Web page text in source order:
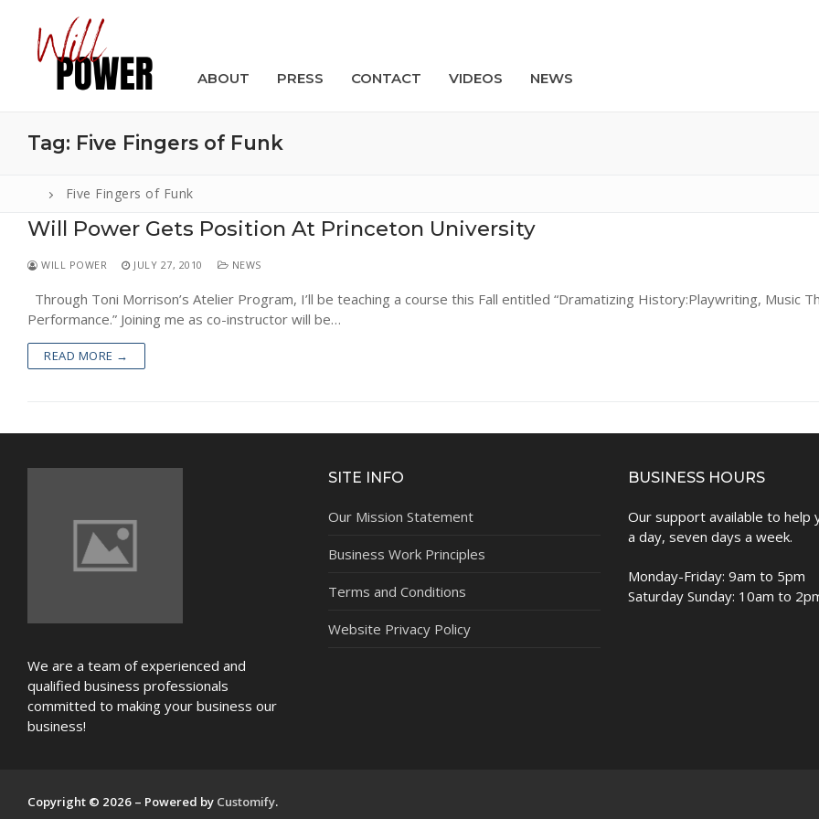
content
ABOUT PRESS CONTACT VIDEOS NEWS
ABOUT
PRESS
NEWS
Tag: Five Fingers of Funk
Five Fingers of Funk
Will Power Gets Position At Princeton University
WILL POWER JULY 27, 2010 NEWS
Through Toni Morrison’s Atelier Program, I’ll be teaching a course this Fall entitled “Dramatizing History:Playwriting, Music
Performance.” Joining me as co-instructor will be…
READ MORE →
We are a team of experienced and
qualified business professionals
committed to making your business our
business!
SITE INFO
Our Mission Statement
Business Work Principles
Terms and Conditions
Website Privacy Policy
BUSINESS HOURS
Our support available to help
a day, seven days a week.
Monday-Friday: 9am to 5pm
Saturday Sunday: 10am to
Copyright © 2026 – Powered by Customify.